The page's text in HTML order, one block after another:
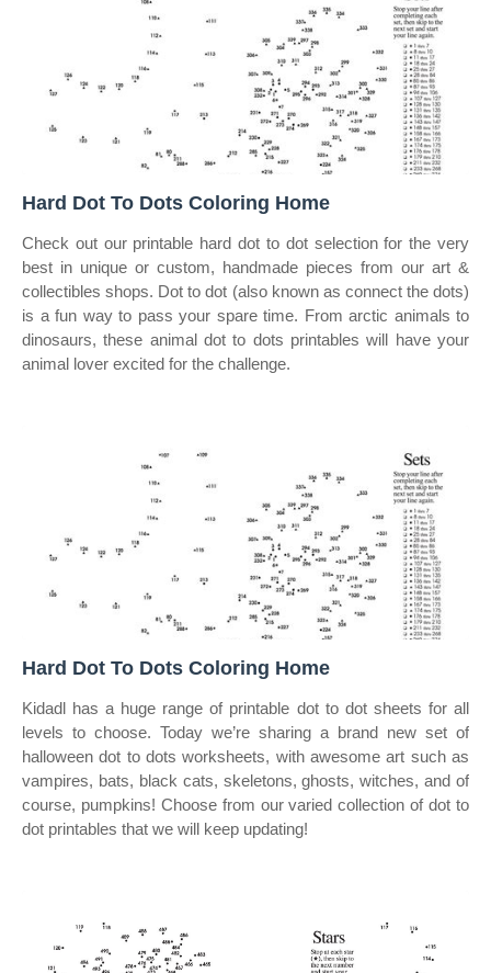
Hard Dot To Dots Coloring Home
Check out our printable hard dot to dot selection for the very
best in unique or custom, handmade pieces from our art &
collectibles shops. Dot to dot (also known as connect the dots)
is a fun way to pass your spare time. From arctic animals to
dinosaurs, these animal dot to dots printables will have your
animal lover excited for the challenge.
Hard Dot To Dots Coloring Home
Kidadl has a huge range of printable dot to dot sheets for all
levels to choose. Today we’re sharing a brand new set of
halloween dot to dots worksheets, with awesome art such as
vampires, bats, black cats, skeletons, ghosts, witches, and of
course, pumpkins! Choose from our varied collection of dot to
dot printables that we will keep updating!